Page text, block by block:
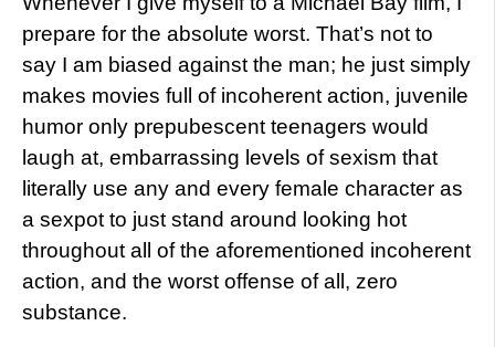
prepare for the absolute worst. That’s not to
say I am biased against the man; he just simply
makes movies full of incoherent action, juvenile
humor only prepubescent teenagers would
laugh at, embarrassing levels of sexism that
literally use any and every female character as
a sexpot to just stand around looking hot
throughout all of the aforementioned incoherent
action, and the worst offense of all, zero
substance.